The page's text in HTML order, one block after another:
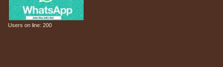
Users on line: 200